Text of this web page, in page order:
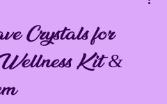
Crystals for
Kit &